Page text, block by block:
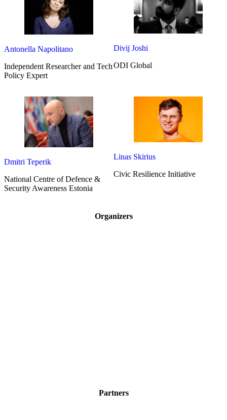
Antonella Napolitano
Independent Researcher and Tech
Policy Expert
Divij Joshi
ODI Global
Dmitri Teperik
National Centre of Defence &
Security Awareness Estonia
Linas Skirius
Civic Resilience Initiative
Organizers
Partners